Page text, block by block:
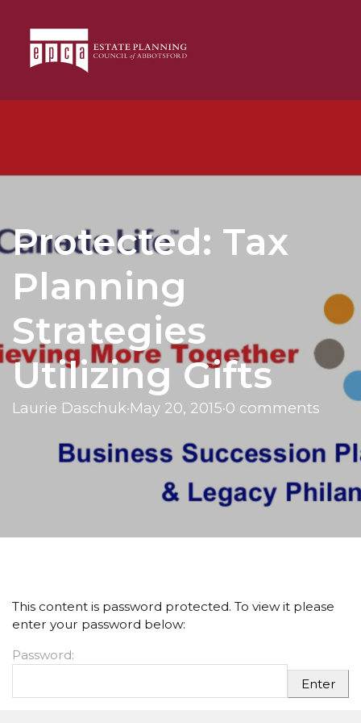
Protected: Tax
Planning
Strategies
Utilizing Gifts
Laurie Daschuk·May 20, 2015·0 comments
This content is password protected. To view it please
enter your password below:
Password: